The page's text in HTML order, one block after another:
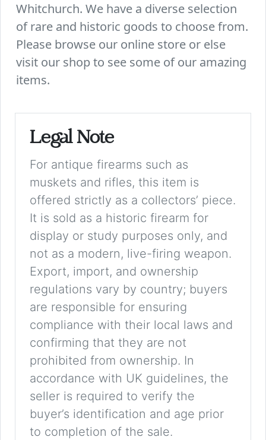
Whitchurch. We have a diverse selection
of rare and historic goods to choose from.
Please browse our online store or else
visit our shop to see some of our amazing
items.
Legal Note
For antique firearms such as
muskets and rifles, this item is
offered strictly as a collectors’ piece.
It is sold as a historic firearm for
display or study purposes only, and
not as a modern, live-firing weapon.
Export, import, and ownership
regulations vary by country; buyers
are responsible for ensuring
compliance with their local laws and
confirming that they are not
prohibited from ownership. In
accordance with UK guidelines, the
seller is required to verify the
buyer’s identification and age prior
to completion of the sale.